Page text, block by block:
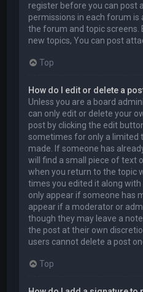
register before you can post
permissions in each forum
the forum and topic screens.
new topics, You can post
Top
How do I edit or delete a
Unless you are a board
can only edit or delete your
post by clicking the edit
sometimes for only a limited
made. If someone has
will find a small piece of text
when you return to the topic
times you edited it along with
only appear if someone has
appear if a moderator or
though they may leave a
the post at their own
users cannot delete a post
Top